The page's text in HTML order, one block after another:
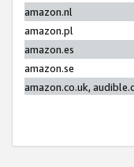
amazon.nl
amazon.pl
amazon.es
amazon.se
amazon.co.uk,